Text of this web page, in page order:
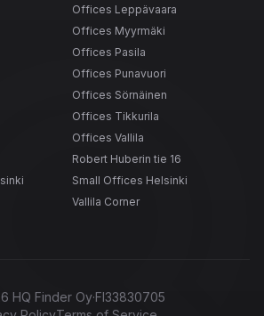
Offices Leppävaara
Offices Myyrmäki
Offices Pasila
Offices Punavuori
Offices Sörnäinen
Offices Tikkurila
Offices Vallila
Robert Huberin tie 16
Small Offices Helsinki
Vallila Corner
HQ Finder Oy·FI33830705